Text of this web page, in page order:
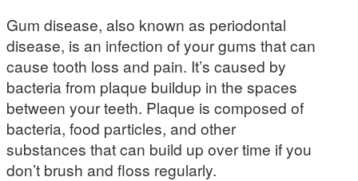
Gum disease, also known as periodontal
disease, is an infection of your gums that can
cause tooth loss and pain. It’s caused by
bacteria from plaque buildup in the spaces
between your teeth. Plaque is composed of
bacteria, food particles, and other
substances that can build up over time if you
don’t brush and floss regularly.